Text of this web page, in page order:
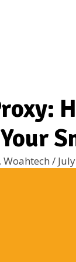
Woahtech /